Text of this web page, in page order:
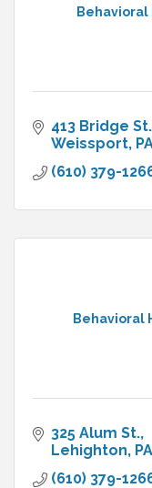
Behavioral
413 Bridge St.
Weissport
(610) 379-
Behavioral
325 Alum St.
Lehighton PA
(610) 379-